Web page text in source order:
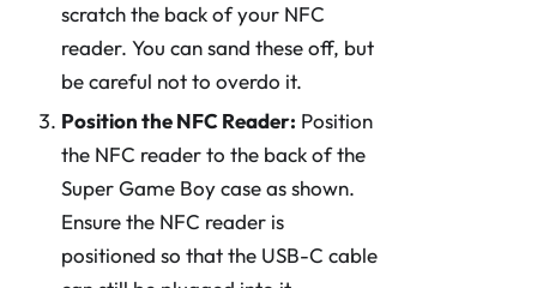
scratch the back of your NFC
reader. You can sand these off, but
be careful not to overdo it.
Position the NFC Reader: Position
the NFC reader to the back of the
Super Game Boy case as shown.
Ensure the NFC reader is
positioned so that the USB-C cable